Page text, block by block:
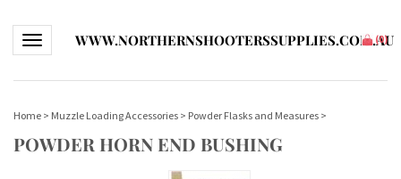
Toggle navigationWWW.NORTHERNSHOOTERSSUPPLIES.COM.AU
(0)
Home > Muzzle Loading Accessories > Powder Flasks and Measures >
POWDER HORN END BUSHING